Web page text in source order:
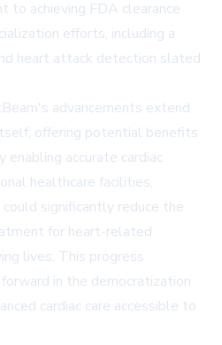
to achieving FDA clearance
efforts, including a
heart attack detection slated
advancements extend
offering potential benefits
accurate cardiac
healthcare facilities,
significantly reduce the
for heart-related
lives. This progress
in the democratization
cardiac care accessible to